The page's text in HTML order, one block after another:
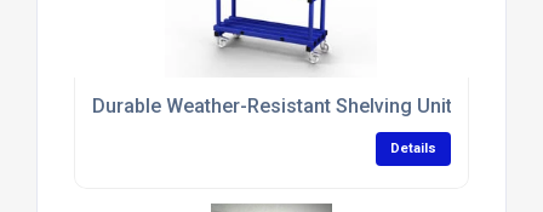
Durable Weather-Resistant Shelving Units With
Details